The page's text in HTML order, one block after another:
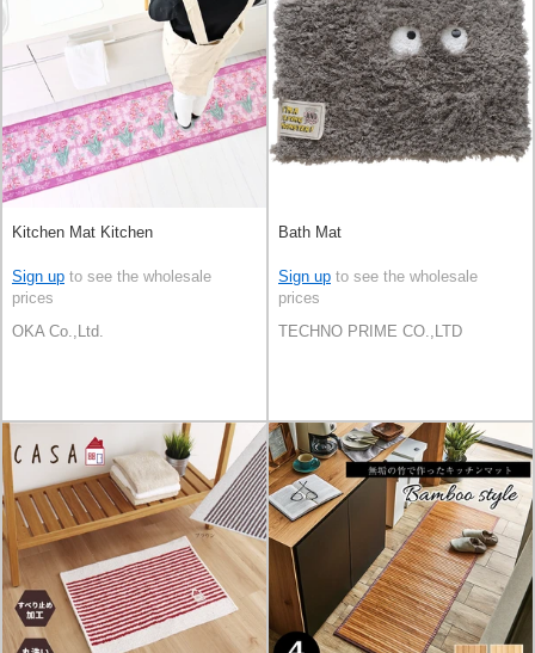
Kitchen Mat Kitchen
Sign up to see the wholesale
prices
OKA Co.,Ltd.
Bath Mat
Sign up to see the wholesale
prices
TECHNO PRIME CO.,LTD